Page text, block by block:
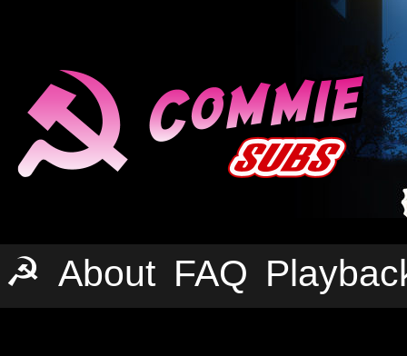
☭ About FAQ